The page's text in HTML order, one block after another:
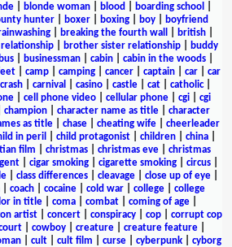
blonde woman blood boarding school
hunter| boxer| boxing| boy|
boyfriend
breaking the fourth wall british
brother sister relationship
buddy
bus businessman cabin cabin in the woods
camp camping cancer captain car
car
carnival casino castle cat catholic|
cell phone video cellular phone cgi
cgi
champion character name as title
character
as title| chase| cheating wife| cheerleader
in peril child protagonist children china
film christmas christmas eve
christmas
cigar smoking cigarette smoking circus
class differences cleavage close up of eye
coach cocaine cold war college
college
in title coma combat coming of age
artist| concert| conspiracy| cop| corrupt cop
| cowboy| creature| creature feature|
| cult| cult film curse| cyberpunk| cyborg